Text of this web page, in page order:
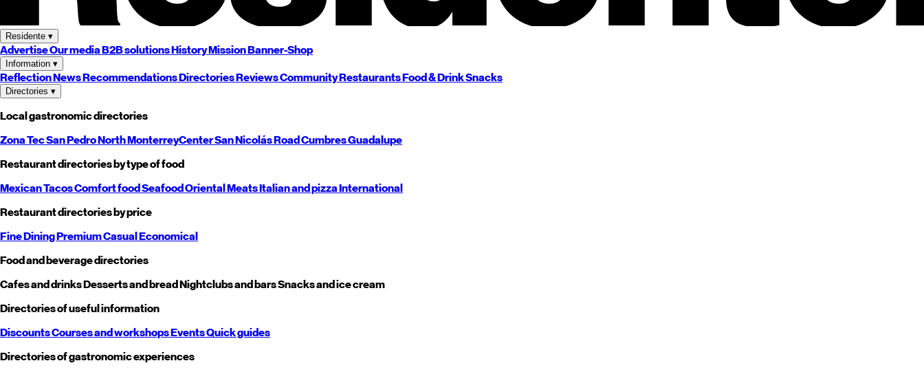
Residente ▾
AdvertiseOur mediaB2B solutionsHistoryMissionBanner-Shop
Information ▾
ReflectionNewsRecommendationsDirectoriesReviewsCommunityRestaurantsFood & DrinkSnacks
Directories ▾
Local gastronomic directories
Zona TecSan PedroNorthMonterreyCenterSan NicolásRoadCumbresGuadalupe
Restaurant directories by type of food
MexicanTacosComfort foodSeafoodOrientalMeatsItalian and pizzaInternational
Restaurant directories by price
Fine DiningPremiumCasualEconomical
Food and beverage directories
Cafes and drinksDesserts and breadNightclubs and barsSnacks and ice cream
Directories of useful information
DiscountsCourses and workshopsEventsQuick guides
Directories of gastronomic experiences